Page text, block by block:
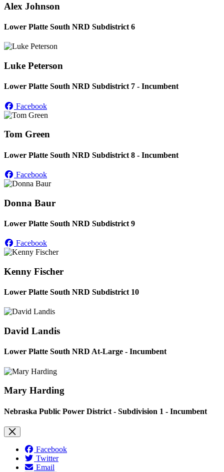
Alex Johnson
Lower Platte South NRD Subdistrict 6
Luke Peterson
Lower Platte South NRD Subdistrict 7 - Incumbent
Facebook
Tom Green
Lower Platte South NRD Subdistrict 8 - Incumbent
Facebook
Donna Baur
Lower Platte South NRD Subdistrict 9
Facebook
Kenny Fischer
Lower Platte South NRD Subdistrict 10
David Landis
Lower Platte South NRD At-Large - Incumbent
Mary Harding
Nebraska Public Power District - Subdivision 1 - Incumbent
Facebook
Twitter
Email